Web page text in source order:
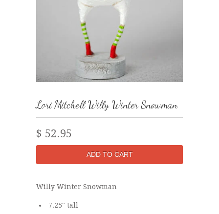
Lori Mitchell Willy Winter Snowman
$ 52.95
Willy Winter Snowman
7.25" tall